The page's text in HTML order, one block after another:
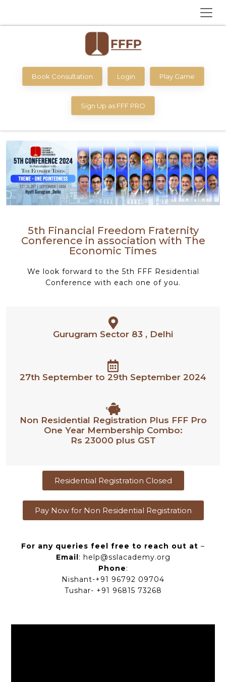
Book Consultation Login Play Game
Sign Up as FFF PRO
5th Financial Freedom Fraternity
Conference in association with The
Economic Times
We look forward to the 5th FFF Residential
Conference with each one of you.
Gurugram Sector 83 , Delhi
27th September to 29th September 2024
Non Residential Registration Plus FFF Pro
One Year Membership Combo:
Rs 23000 plus GST
Residential Registration Closed
Pay Now for Non Residential Registration
For any queries feel free to reach out at –
Email: help@sslacademy.org
Phone:
Nishant-+91 96792 09704
Tushar- +91 96815 73268